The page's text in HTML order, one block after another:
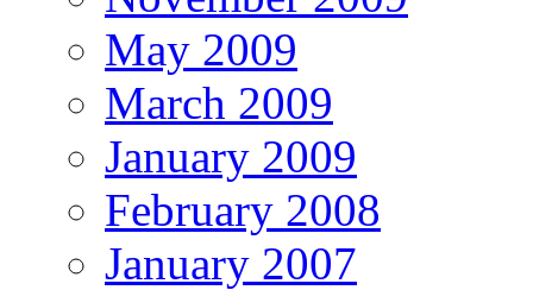
May 2009
March 2009
January 2009
February 2008
January 2007